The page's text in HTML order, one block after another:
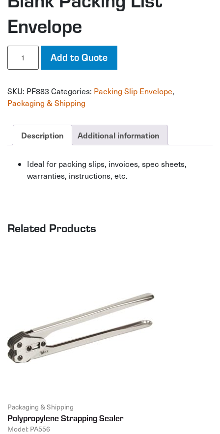
Envelope
Blank
Packing
List
quantity
Add to Quote
SKU: PF883 Categories: Packing Slip Envelope,
Packaging & Shipping
Description Additional information
Ideal for packing slips, invoices, spec sheets,
warranties, instructions, etc.
Related Products
Packaging & Shipping
Polypropylene Strapping Sealer
Model: PA556